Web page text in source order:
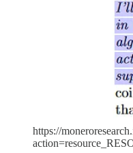
https://